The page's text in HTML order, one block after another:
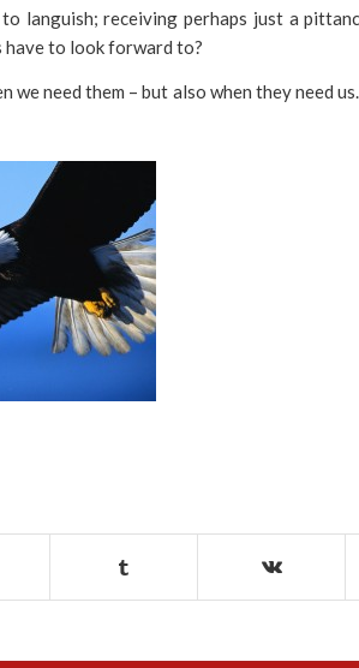
languish; receiving perhaps just a
have to look forward to?
need them – but also when they need